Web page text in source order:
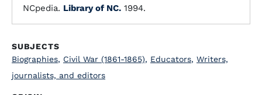
NCpedia. Library of NC. 1994.
SUBJECTS
Biographies, Civil War (1861-1865), Educators, Writers,
journalists, and editors